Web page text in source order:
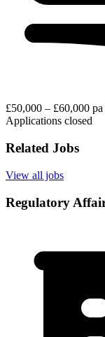
£50,000 – £60,000 pa
Applications closed
Related Jobs
View all jobs
Regulatory